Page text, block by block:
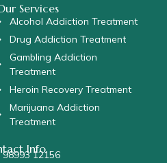
Services
Alcohol Addiction Treatment
Drug Addiction Treatment
Gambling Addiction
Treatment
Heroin Recovery Treatment
Marijuana Addiction
Treatment
Info
98993 12156